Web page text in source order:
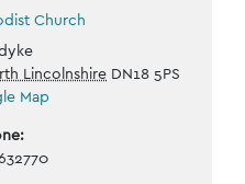
Church
Lincolnshire DN18 5PS
Map